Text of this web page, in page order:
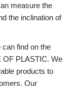
measure the
the inclination of
find on the
OF PLASTIC. We
products to
Our